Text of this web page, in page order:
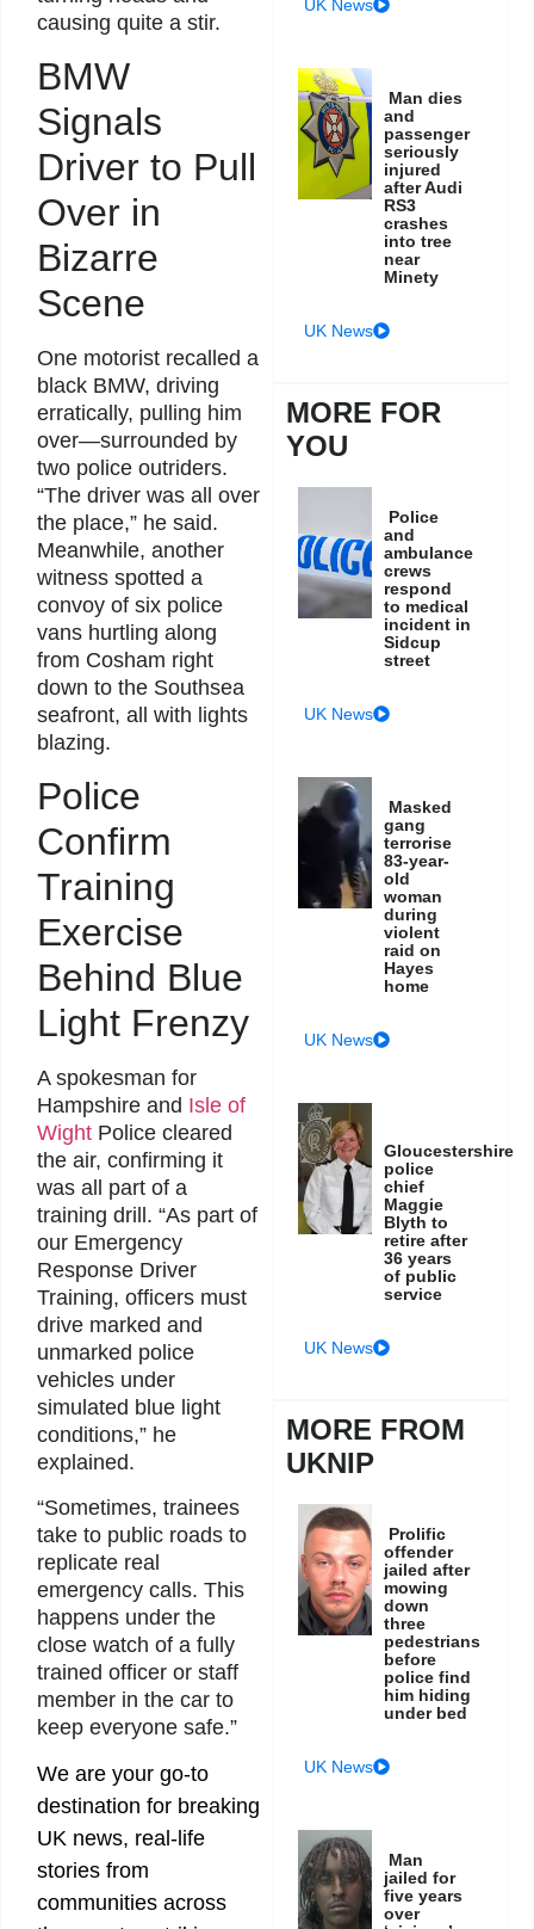
causing quite a stir.
BMW
Signals
Driver to Pull
Over in
Bizarre
Scene
One motorist recalled a
black BMW, driving
erratically, pulling him
over—surrounded by
two police outriders.
“The driver was all over
the place,” he said.
Meanwhile, another
witness spotted a
convoy of six police
vans hurtling along
from Cosham right
down to the Southsea
seafront, all with lights
blazing.
Police
Confirm
Training
Exercise
Behind Blue
Light Frenzy
A spokesman for
Hampshire and Isle of
Wight Police cleared
the air, confirming it
was all part of a
training drill. “As part of
our Emergency
Response Driver
Training, officers must
drive marked and
unmarked police
vehicles under
simulated blue light
conditions,” he
explained.
“Sometimes, trainees
take to public roads to
replicate real
emergency calls. This
happens under the
close watch of a fully
trained officer or staff
member in the car to
keep everyone safe.”
We are your go-to
destination for breaking
UK news, real-life
stories from
communities across
UK News
Man dies
and
passenger
seriously
injured
after Audi
RS3
crashes
into tree
near
Minety
UK News
MORE FOR
YOU
Police
and
ambulance
crews
respond
to medical
incident in
Sidcup
street
UK News
Masked
gang
terrorise
83-year-
old
woman
during
violent
raid on
Hayes
home
UK News
Gloucestershire
police
chief
Maggie
Blyth to
retire after
36 years
of public
service
UK News
MORE FROM
UKNIP
Prolific
offender
jailed after
mowing
down
three
pedestrians
before
police find
him hiding
under bed
UK News
Man
jailed for
five years
over